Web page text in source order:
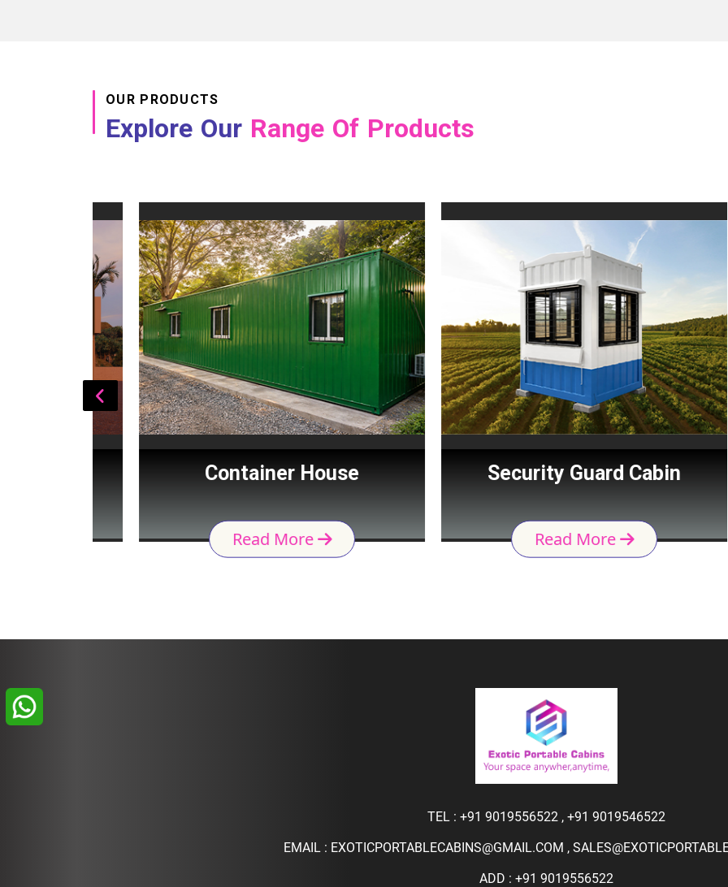
OUR PRODUCTS
Explore Our Range Of Products
Container House
Read More
Security Guard Cabin
Read More
TEL : +91 9019556522, +91 9019546522
EMAIL : EXOTICPORTABLECABINS@GMAIL.COM ,
ADD : +91 9019556522